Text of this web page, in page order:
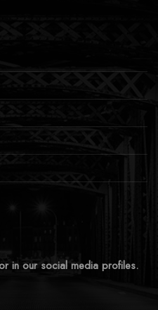
in our social media profiles.